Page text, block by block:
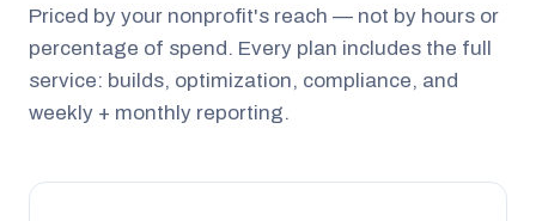
Priced by your nonprofit's reach — not by hours or
percentage of spend. Every plan includes the full
service: builds, optimization, compliance, and
weekly + monthly reporting.